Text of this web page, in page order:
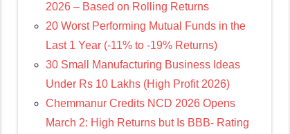
2026 – Based on Rolling Returns
20 Worst Performing Mutual Funds in the
Last 1 Year (-11% to -19% Returns)
30 Small Manufacturing Business Ideas
Under Rs 10 Lakhs (High Profit 2026)
Chemmanur Credits NCD 2026 Opens
March 2: High Returns but Is BBB- Rating